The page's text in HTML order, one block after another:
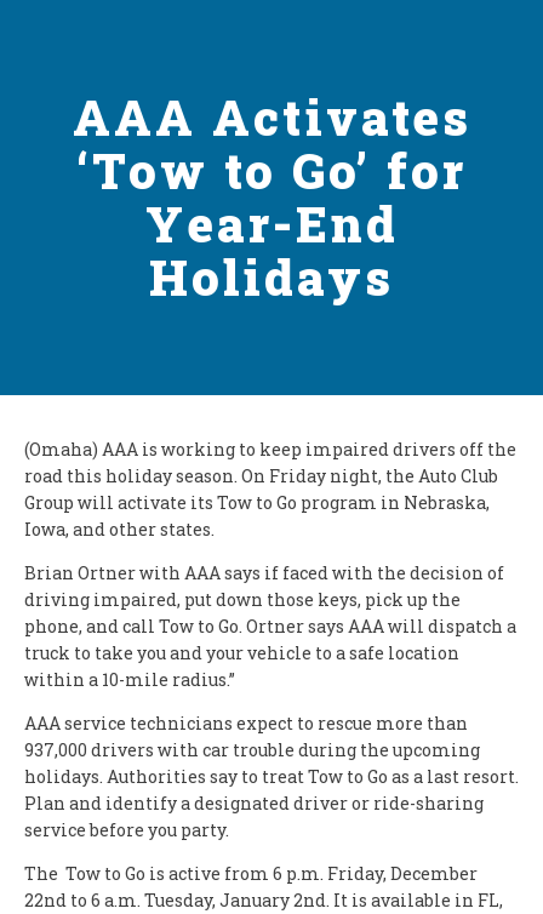
AAA Activates
‘Tow to Go’ for
Year-End
Holidays
(Omaha) AAA is working to keep impaired drivers off the
road this holiday season. On Friday night, the Auto Club
Group will activate its Tow to Go program in Nebraska,
Iowa, and other states.
Brian Ortner with AAA says if faced with the decision of
driving impaired, put down those keys, pick up the
phone, and call Tow to Go. Ortner says AAA will dispatch a
truck to take you and your vehicle to a safe location
within a 10-mile radius.”
AAA service technicians expect to rescue more than
937,000 drivers with car trouble during the upcoming
holidays. Authorities say to treat Tow to Go as a last resort.
Plan and identify a designated driver or ride-sharing
service before you party.
The Tow to Go is active from 6 p.m. Friday, December
22nd to 6 a.m. Tuesday, January 2nd. It is available in FL,